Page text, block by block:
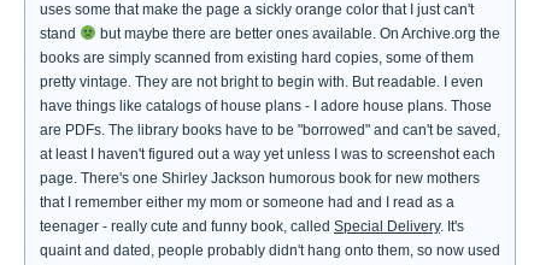
uses some that make the page a sickly orange color that I just can't
stand
but maybe there are better ones available. On Archive.org the
books are simply scanned from existing hard copies, some of them
pretty vintage. They are not bright to begin with. But readable. I even
have things like catalogs of house plans - I adore house plans. Those
are PDFs. The library books have to be "borrowed" and can't be saved,
at least I haven't figured out a way yet unless I was to screenshot each
page. There's one Shirley Jackson humorous book for new mothers
that I remember either my mom or someone had and I read as a
teenager - really cute and funny book, called Special Delivery. It's
quaint and dated, people probably didn't hang onto them, so now used